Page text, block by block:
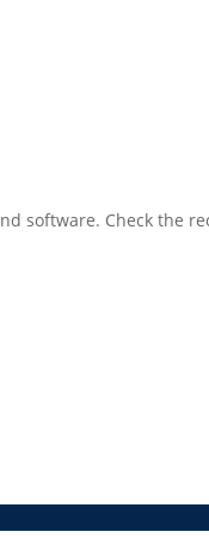
software. Check the